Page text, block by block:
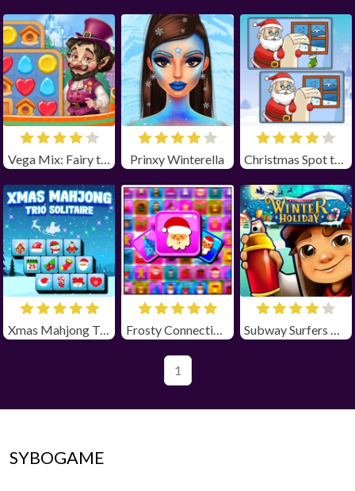
Vega Mix: Fairy town Prinxy Winterella Christmas Spot the Difference
Xmas Mahjong Trio Solitaire Frosty Connection Quest Subway Surfers Winter Holiday
1
SYBOGAME